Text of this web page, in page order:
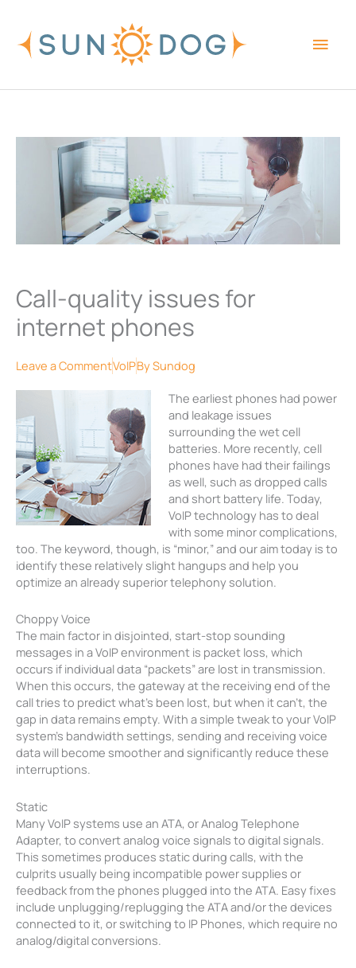
content
Call-quality issues for
internet phones
Leave a CommentVoIPBySundog
The earliest phones had power
and leakage issues
surrounding the wet cell
batteries. More recently, cell
phones have had their failings
as well, such as dropped calls
and short battery life. Today,
VoIP technology has to deal
with some minor complications,
too. The keyword, though, is “minor,” and our aim today is to
identify these relatively slight hangups and help you
optimize an already superior telephony solution.
Choppy Voice
The main factor in disjointed, start-stop sounding
messages in a VoIP environment is packet loss, which
occurs if individual data “packets” are lost in transmission.
When this occurs, the gateway at the receiving end of the
call tries to predict what’s been lost, but when it can’t, the
gap in data remains empty. With a simple tweak to your VoIP
system’s bandwidth settings, sending and receiving voice
data will become smoother and significantly reduce these
interruptions.
Static
Many VoIP systems use an ATA, or Analog Telephone
Adapter, to convert analog voice signals to digital signals.
This sometimes produces static during calls, with the
culprits usually being incompatible power supplies or
feedback from the phones plugged into the ATA. Easy fixes
include unplugging/replugging the ATA and/or the devices
connected to it, or switching to IP Phones, which require no
analog/digital conversions.